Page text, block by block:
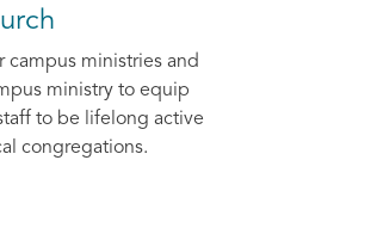
campus ministries and
ministry to equip
to be lifelong active
congregations.